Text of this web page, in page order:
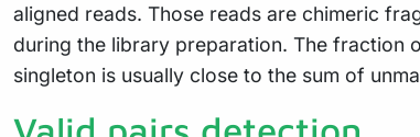
aligned reads. Those reads are chimeric
during the library preparation. The fraction
singleton is usually close to the sum of